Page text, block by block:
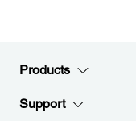
Products
Support